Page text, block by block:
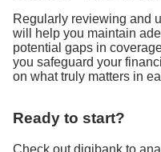
Regularly reviewing and
will help you maintain
potential gaps in
you safeguard your
on what truly matters in
Ready to start?
Check out digibank to